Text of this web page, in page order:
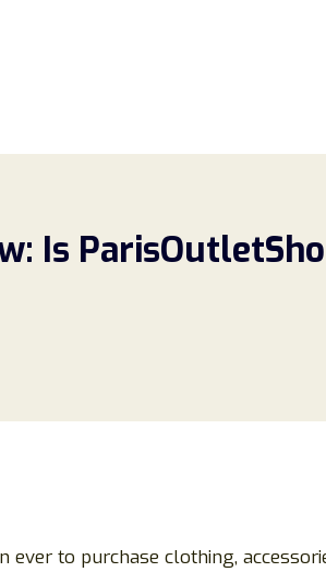
Is
ever to purchase clothing,